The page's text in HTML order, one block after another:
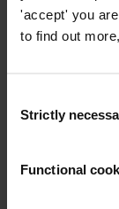
'accept' you
to find out
Selection
Strictly
Functional
4. Private-to-
evolved from